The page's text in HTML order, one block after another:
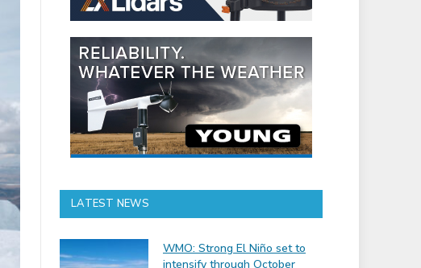
LATEST NEWS
WMO: Strong El Niño set to
intensify through October